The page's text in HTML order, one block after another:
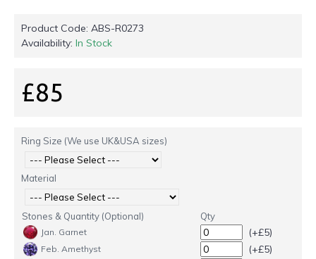
Product Code: ABS-R0273
Availability: In Stock
£85
Ring Size (We use UK&USA sizes)
Material
Stones & Quantity (Optional) Qty
Jan. Garnet (+£5)
Feb. Amethyst (+£5)